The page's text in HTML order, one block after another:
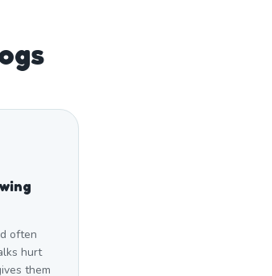
often
hurt
them